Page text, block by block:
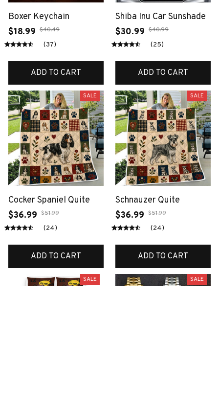
Boxer Keychain
$18.99 $40.49
(37)
ADD TO CART
Shiba Inu Car Sunshade
$30.99 $40.99
(25)
ADD TO CART
SALE
Cocker Spaniel Quite
$36.99 $51.99
(24)
ADD TO CART
SALE
Schnauzer Quite
$36.99 $51.99
(24)
ADD TO CART
SALE SALE